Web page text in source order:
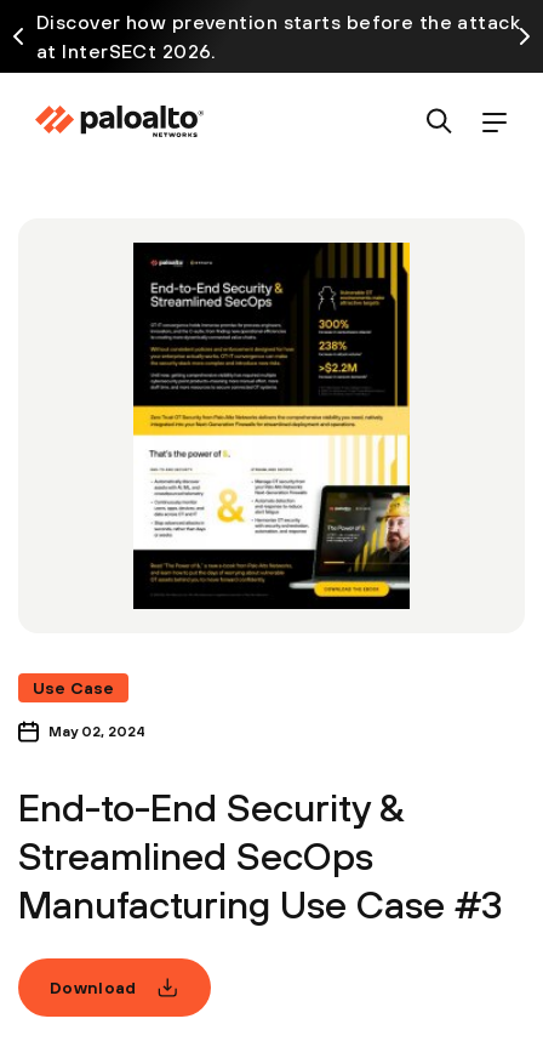
Discover how prevention starts before the attack
at InterSECt 2026.
Use Case
May 02, 2024
End-to-End Security &
Streamlined SecOps
Manufacturing Use Case #3
Download